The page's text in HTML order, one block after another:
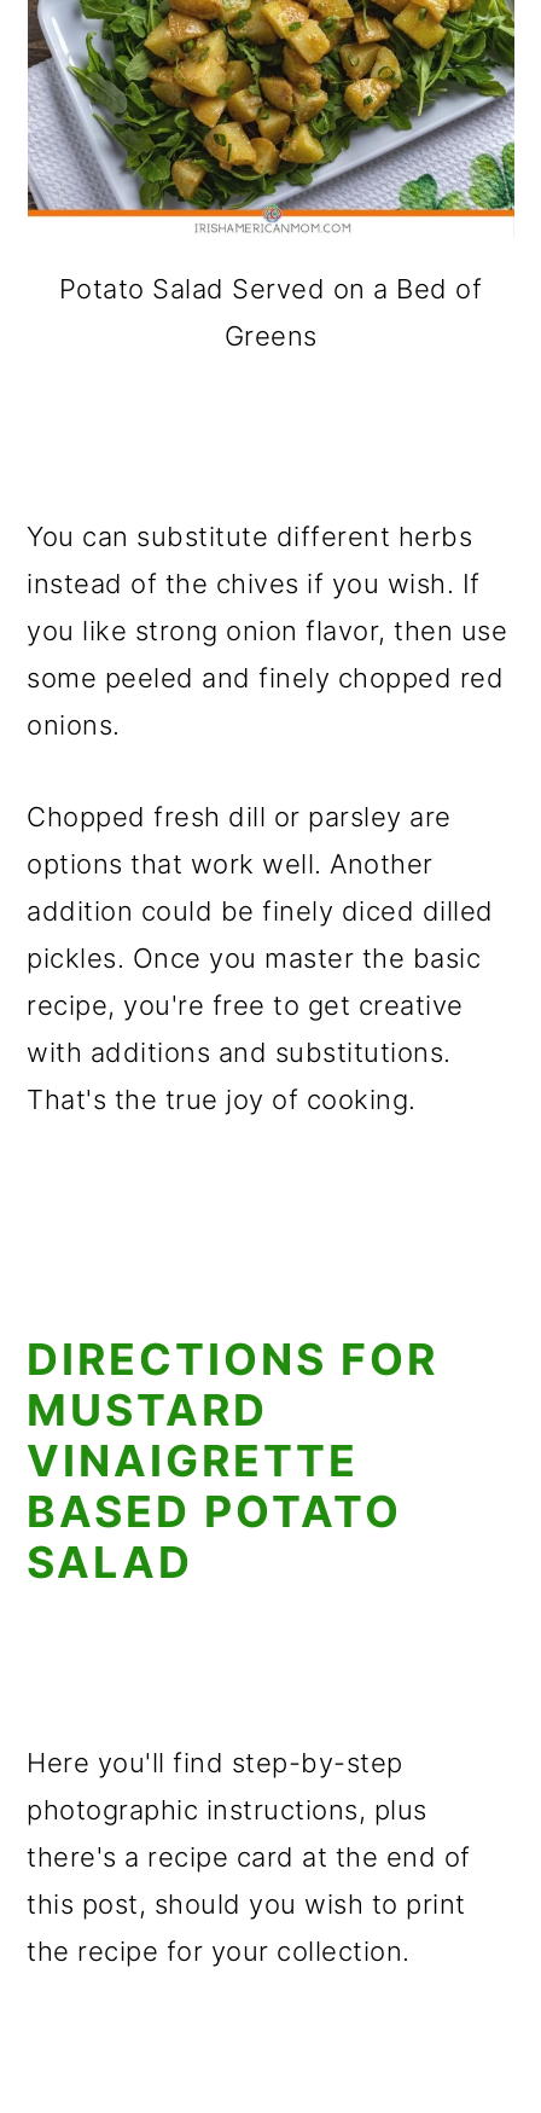
Potato Salad Served on a Bed of
Greens
You can substitute different herbs
instead of the chives if you wish. If
you like strong onion flavor, then use
some peeled and finely chopped red
onions.
Chopped fresh dill or parsley are
options that work well. Another
addition could be finely diced dilled
pickles. Once you master the basic
recipe, you're free to get creative
with additions and substitutions.
That's the true joy of cooking.
DIRECTIONS FOR
MUSTARD
VINAIGRETTE
BASED POTATO
SALAD
Here you'll find step-by-step
photographic instructions, plus
there's a recipe card at the end of
this post, should you wish to print
the recipe for your collection.